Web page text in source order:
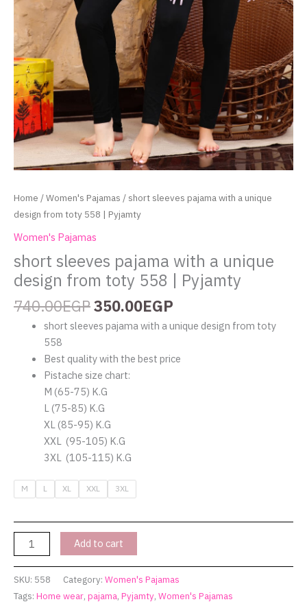
Home/Women's Pajamas/ short sleeves pajama with a unique
design from toty 558 | Pyjamty
Women's Pajamas
short sleeves pajama with a unique
design from toty 558 | Pyjamty
740.00EGP350.00EGP
short sleeves pajama with a unique design from toty
558
Best quality with the best price
Pistache size chart:
M (65-75) K.G
L (75-85) K.G
XL (85-95) K.G
XXL (95-105) K.G
3XL (105-115) K.G
M L XL XXL 3XL
Add to cart
SKU: 558 Category: Women's Pajamas
Tags: Home wear, pajama, Pyjamty, Women's Pajamas